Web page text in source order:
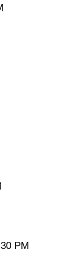
PM